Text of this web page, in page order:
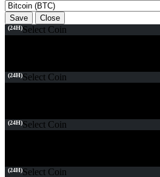
Save Close
(24H)Select Coin
(24H)Select Coin
(24H)Select Coin
(24H)Select Coin